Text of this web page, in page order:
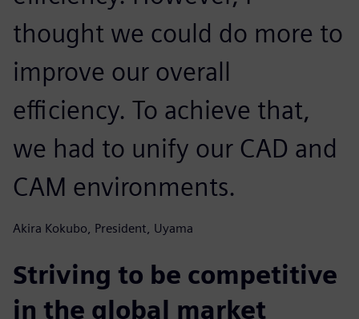
thought we could do more to
improve our overall
efficiency. To achieve that,
we had to unify our CAD and
CAM environments.
Akira Kokubo, President, Uyama
Striving to be competitive
in the global market